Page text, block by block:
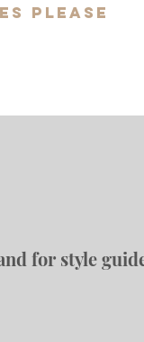
please
for style